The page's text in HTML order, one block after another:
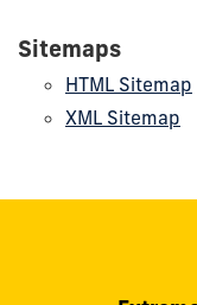
Sitemaps
HTML Sitemap
XML Sitemap